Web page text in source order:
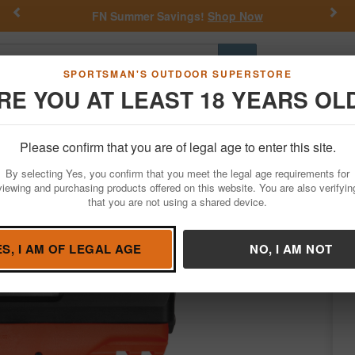
SPORTSMAN'S OUTDOOR SUPERSTORE
YOU AT LEAST 18 YEARS
Please confirm that you are of legal age to enter this site.
By selecting Yes, you confirm that you meet the legal age requirements for
and purchasing products offered on this website. You are also
that you are not using a shared device.
I AM OF LEGAL AGE NO, I AM NOT
FN Summer Savings! Shop Now
Go
Hunting Fishing Outdoor Rec Apparel Law
Firearms Handgun Semi-Auto
Pistol with Orange Frame and Black
by Condition: NEW